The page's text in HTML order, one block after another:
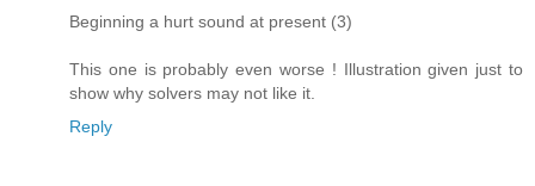
Beginning a hurt sound at present (3)
This one is probably even worse ! Illustration given just to
show why solvers may not like it.
Reply